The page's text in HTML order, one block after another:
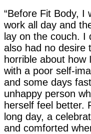
“Before Fit Body, I
work all day and
lay on the couch. I
also had no desire
horrible about how
with a poor self-
and some days
unhappy person
herself feel better.
long day, a
and comforted